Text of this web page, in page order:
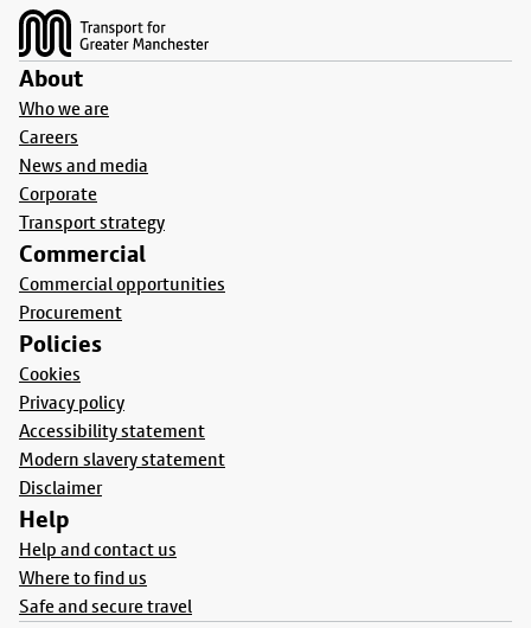
About
Who we are
Careers
News and media
Corporate
Transport strategy
Commercial
Commercial opportunities
Procurement
Policies
Cookies
Privacy policy
Accessibility statement
Modern slavery statement
Disclaimer
Help
Help and contact us
Where to find us
Safe and secure travel